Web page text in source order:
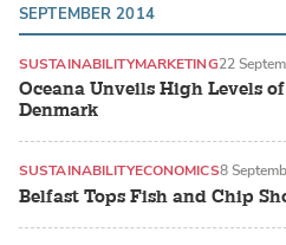
SEPTEMBER 2014
Oceana Unveils High Levels
Denmark
SUSTAINABILITYMARKETING22
Belfast Tops Fish and Chip
SUSTAINABILITYECONOMICS8